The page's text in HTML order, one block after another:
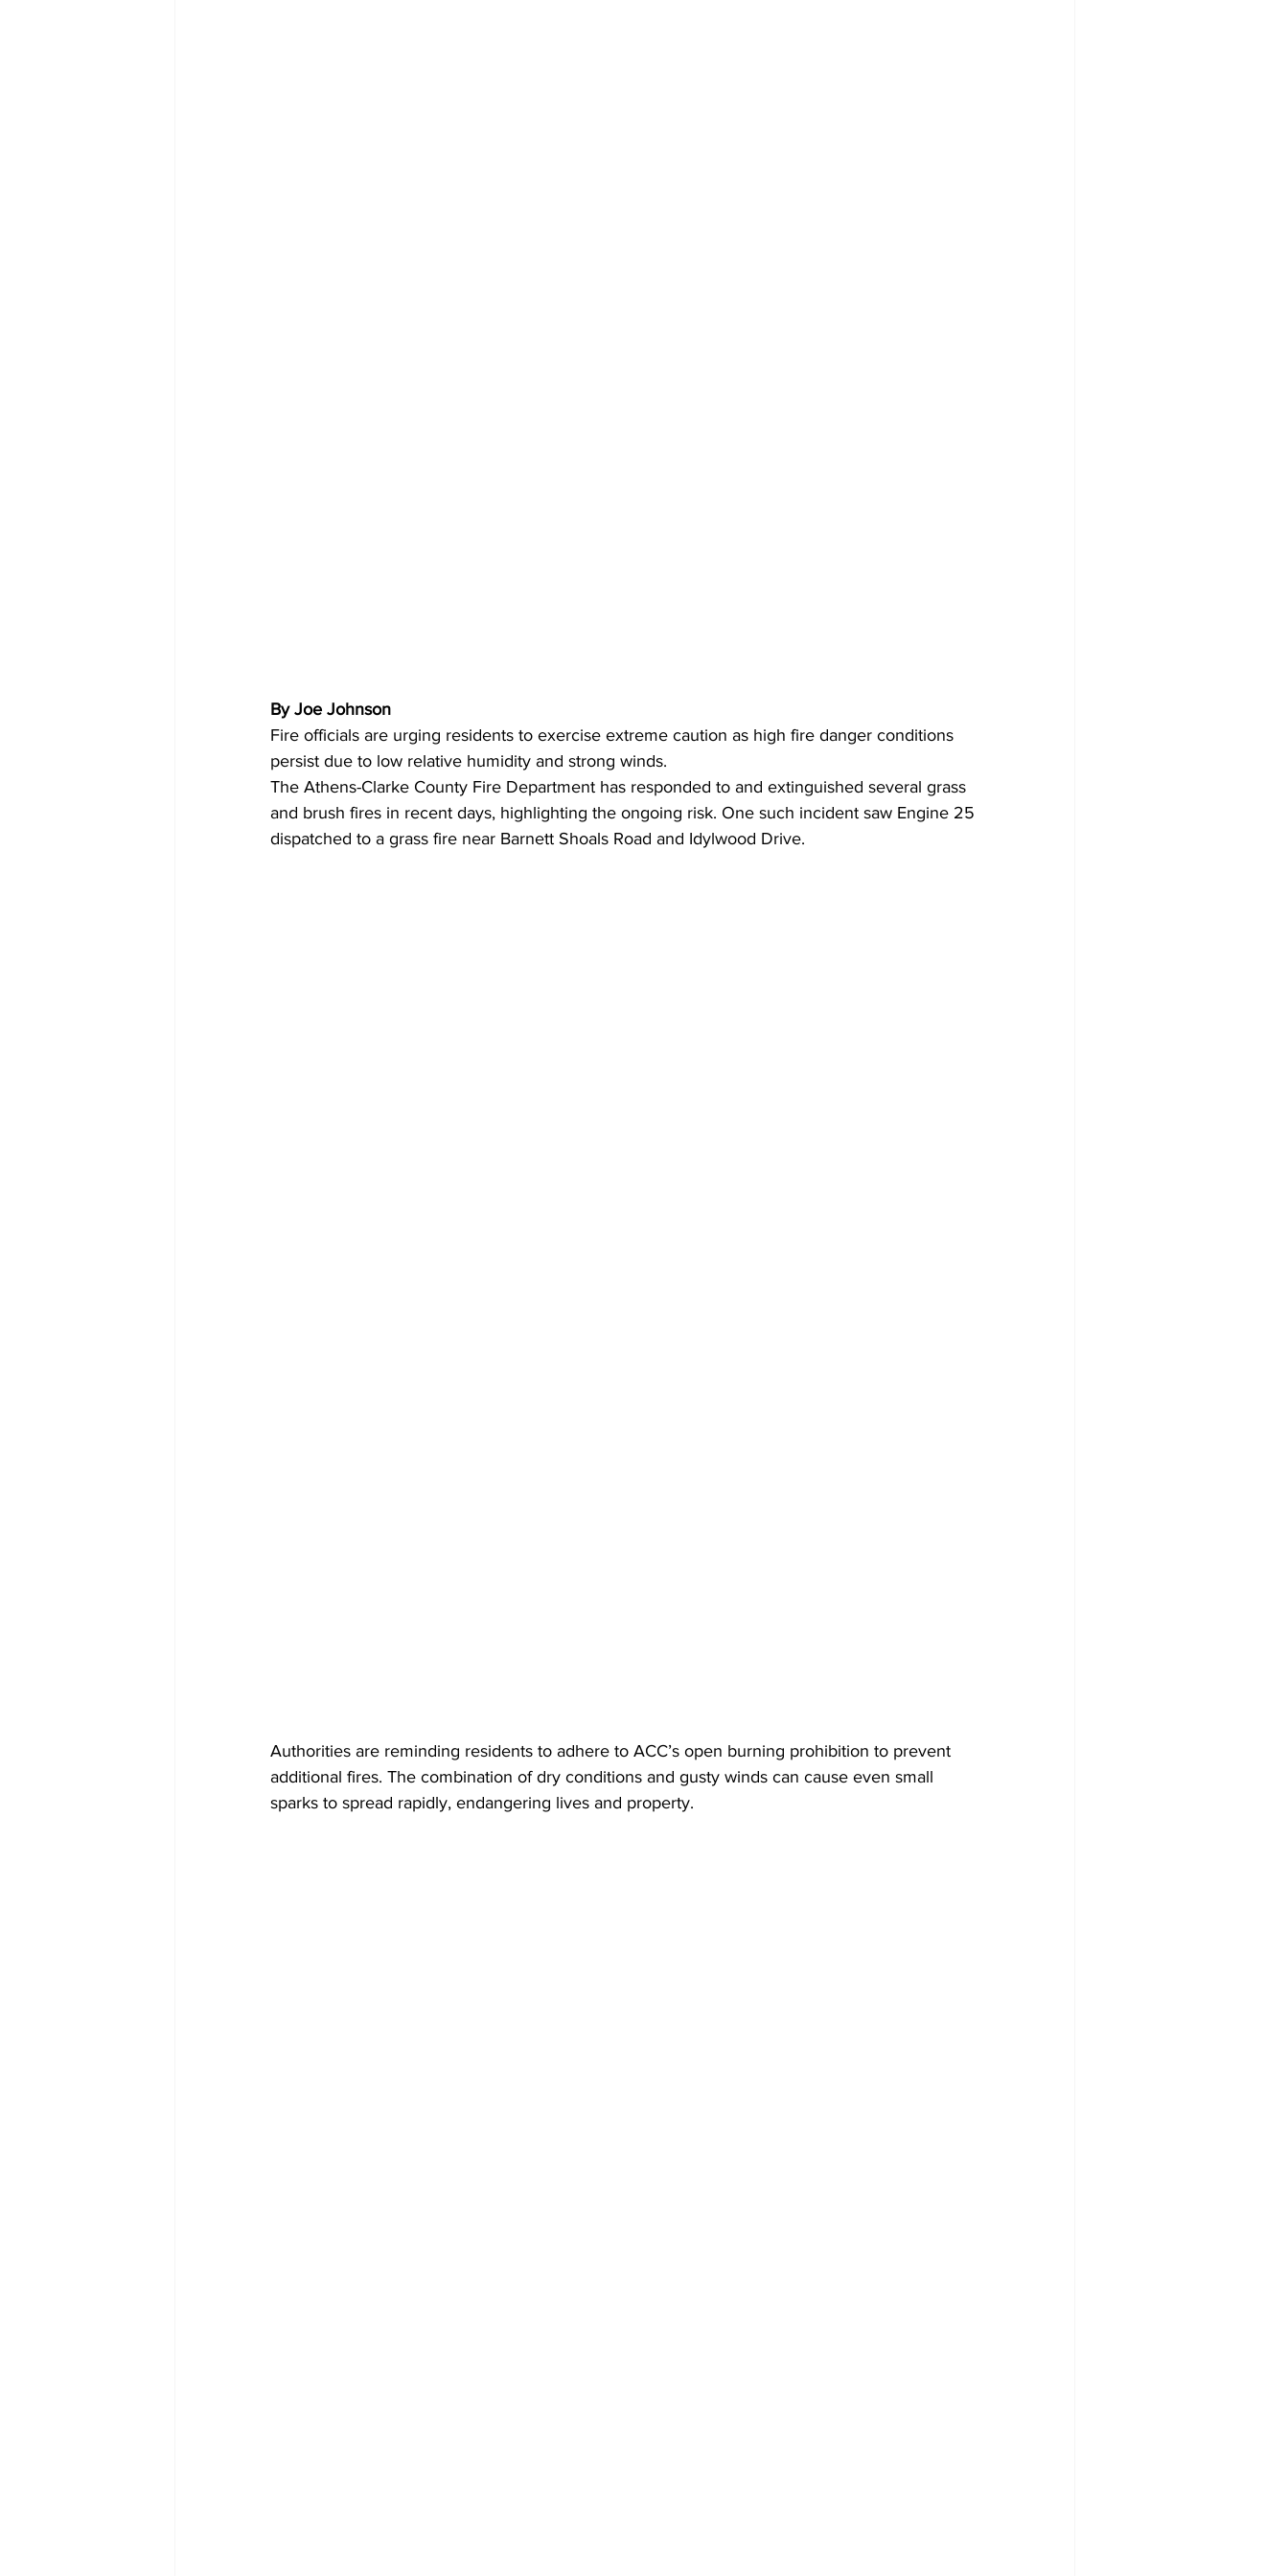
By Joe Johnson
Fire officials are urging residents to exercise extreme caution as high fire danger conditions
persist due to low relative humidity and strong winds.
The Athens-Clarke County Fire Department has responded to and extinguished several grass
and brush fires in recent days, highlighting the ongoing risk. One such incident saw Engine 25
dispatched to a grass fire near Barnett Shoals Road and Idylwood Drive.
Authorities are reminding residents to adhere to ACC’s open burning prohibition to prevent
additional fires. The combination of dry conditions and gusty winds can cause even small
sparks to spread rapidly, endangering lives and property.